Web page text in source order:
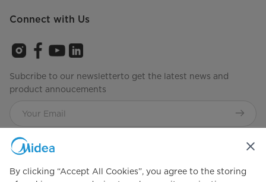
Connect with Us
Subcribe to our newsletterto get the latest news and
product annoucements
Agree to the
By clicking “Accept All Cookies”, you agree to the storing